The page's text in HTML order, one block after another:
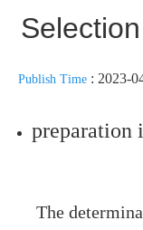
Publish Time : 2023-
preparation
The